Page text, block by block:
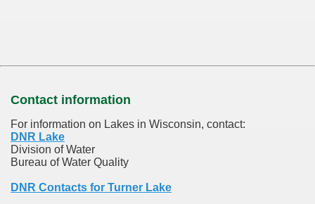
Contact information
For information on Lakes in Wisconsin, contact:
DNR Lake
Division of Water
Bureau of Water Quality
DNR Contacts for Turner Lake